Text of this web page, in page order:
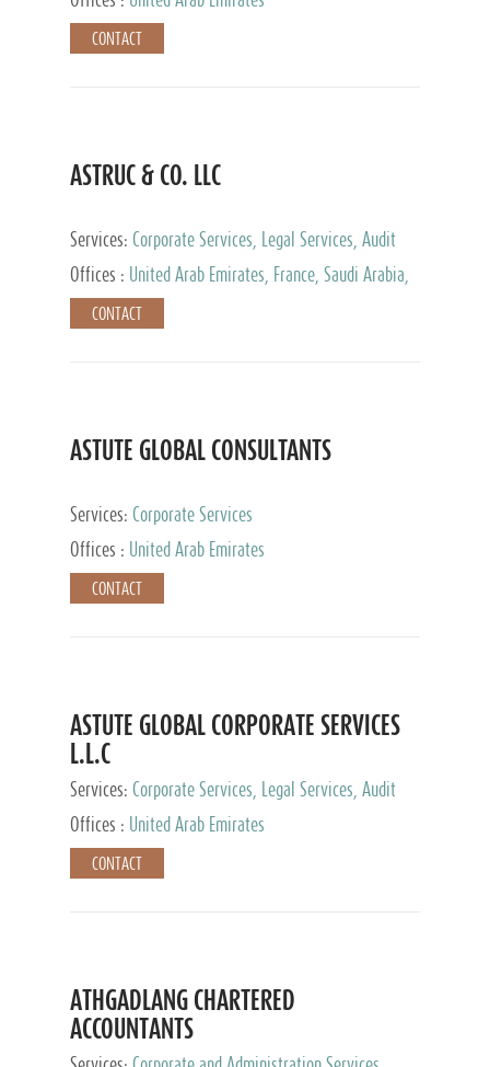
CONTACT
ASTRUC & CO. LLC
Services: Corporate Services, Legal Services, Audit
and Accounting Services, Tax Advisory Services,
Private Client Services
Offices :
United Arab Emirates, France, Saudi Arabia,
Egypt, Luxembourg, Qatar, Turkey
CONTACT
ASTUTE GLOBAL CONSULTANTS
Services: Corporate Services
Offices :
United Arab Emirates
CONTACT
ASTUTE GLOBAL CORPORATE SERVICES
L.L.C
Services: Corporate Services, Legal Services, Audit
and Accounting Services, Tax Advisory Services,
Private Client Services
Offices : United Arab Emirates
CONTACT
ATHGADLANG CHARTERED
ACCOUNTANTS